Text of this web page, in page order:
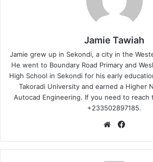
Jamie Tawiah
Jamie grew up in Sekondi, a city in the
He went to Boundary Road Primary and
High School in Sekondi for his early
Takoradi University and earned a Higher
Autocad Engineering. If you need to reach
+233502897185.
Website